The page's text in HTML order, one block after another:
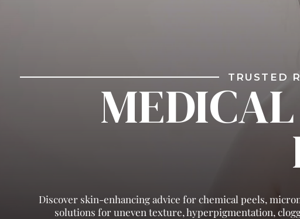
TRUSTED
Discover skin-enhancing advice for chemical peels,
solutions for uneven texture, hyperpigmentation,